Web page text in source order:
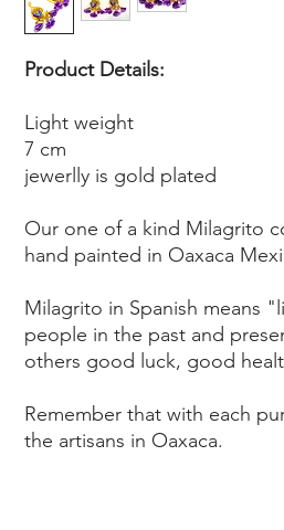
Product Details:
Light weight
7 cm
jewerlly is gold plated
Our one of a kind Milagrito
hand painted in Oaxaca
Milagrito in Spanish means
people in the past and
others good luck, good
Remember that with each
the artisans in Oaxaca.